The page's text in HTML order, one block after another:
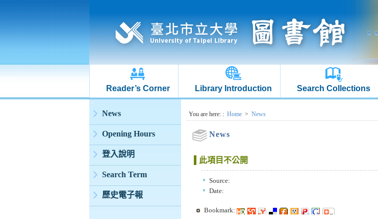
Reader’s Corner Library Introduction Search Collections
:::
News
Opening Hours
登入說明
Search Term
歷史電子報
:::You are here: : Home > News
News
此項目不公開
Source:
Date:
Bookmark: